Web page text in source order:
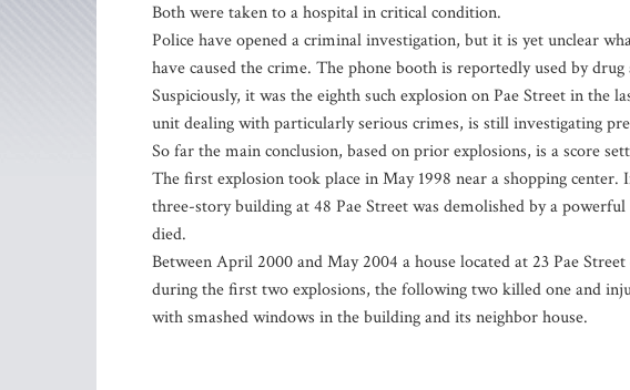
Both were taken to a hospital in critical condition.
Police have opened a criminal investigation, but it is yet unclear
have caused the crime. The phone booth is reportedly used by
Suspiciously, it was the eighth such explosion on Pae Street in the
unit dealing with particularly serious crimes, is still investigating
So far the main conclusion, based on prior explosions, is a score
The first explosion took place in May 1998 near a shopping
three-story building at 48 Pae Street was demolished by a
died.
Between April 2000 and May 2004 a house located at 23 Pae
during the first two explosions, the following two killed one and
with smashed windows in the building and its neighbor house.